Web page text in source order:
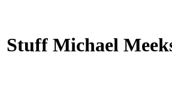
Stuff Michael